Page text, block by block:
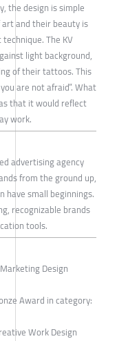
the design is simple
and their beauty is
The KV
light background,
of their tattoos. This
are not afraid”. What
that it would reflect
work.
advertising agency
from the ground up,
have small beginnings.
recognizable brands
tools.
Design
Award in category:
Work Design